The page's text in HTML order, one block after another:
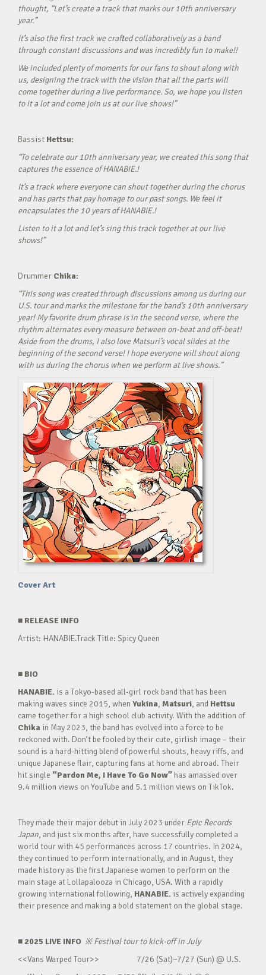
thought, “Let’s create a track that marks our 10th anniversary
year.”
It’s also the first track we crafted collaboratively as a band
through constant discussions and was incredibly fun to make!!
We included plenty of moments for our fans to shout along with
us, designing the track with the vision that all the parts will
come together during a live performance. So, we hope you listen
to it a lot and come join us at our live shows!”
Bassist Hettsu:
“To celebrate our 10th anniversary year, we created this song that
captures the essence of HANABIE.!
It’s a track where everyone can shout together during the chorus
and has parts that pay homage to our past songs. We feel it
encapsulates the 10 years of HANABIE.!
Listen to it a lot and let’s sing this track together at our live
shows!”
Drummer Chika:
“This song was created through discussions among us during our
U.S. tour and marks the milestone for the band’s 10th anniversary
year! My favorite drum phrase is in the second verse, where the
rhythm alternates every measure between on-beat and off-beat!
Aside from the drums, I also love Matsuri’s vocal slides at the
beginning of the second verse! I hope everyone will shout along
with us during the chorus when we perform at live shows.”
Cover Art
■ RELEASE INFO
Artist: HANABIE.Track Title: Spicy Queen
■ BIO
HANABIE. is a Tokyo-based all-girl rock band that has been
making waves since 2015, when Yukina, Matsuri, and Hettsu
came together for a high school club activity. With the addition of
Chika in May 2023, the band has evolved into a force to be
reckoned with. Don’t be fooled by their cute, girlish image – their
sound is a hard-hitting blend of powerful shouts, heavy riffs, and
unique Japanese flair, capturing fans at home and abroad. Their
hit single “Pardon Me, I Have To Go Now” has amassed over
9.4 million views on YouTube and 5.1 million views on TikTok.
They made their major debut in July 2023 under Epic Records
Japan, and just six months after, have successfully completed a
world tour with 45 performances across 17 countries. In 2024,
they continued to perform internationally, and in August, they
made history as the first Japanese women to perform on the
main stage at Lollapalooza in Chicago, USA. With a rapidly
growing international following, HANABIE. is actively expanding
their presence and making a bold statement on the global stage.
■ 2025 LIVE INFO ※Festival tour to kick-off in July
<<Vans Warped Tour>> 7/26 (Sat)~7/27 (Sun) @ U.S.